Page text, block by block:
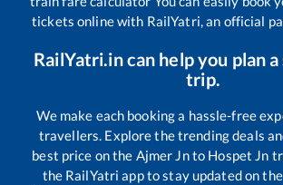
tickets online with RailYatri, an official
RailYatri.in can help you plan
trip.
We make each booking a hassle-free
travellers. Explore the trending deals
best price on the Ajmer Jnto Hospet Jn
the RailYatri app to stay updated on